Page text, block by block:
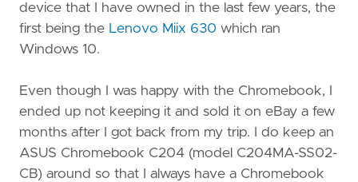
device that I have owned in the last few years, the
first being the Lenovo Miix 630 which ran
Windows 10.
Even though I was happy with the Chromebook, I
ended up not keeping it and sold it on eBay a few
months after I got back from my trip. I do keep an
ASUS Chromebook C204 (model C204MA-SS02-
CB) around so that I always have a Chromebook